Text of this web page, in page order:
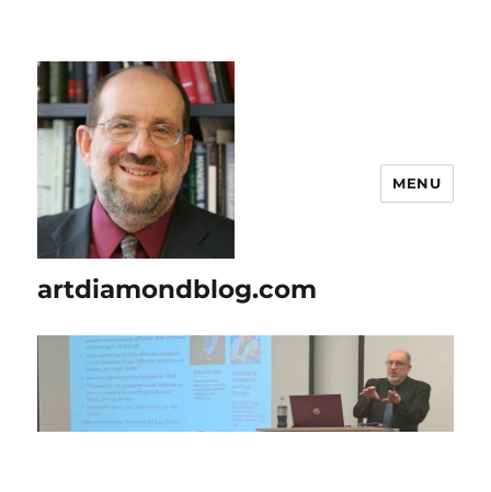
artdiamondblog.com
MENU